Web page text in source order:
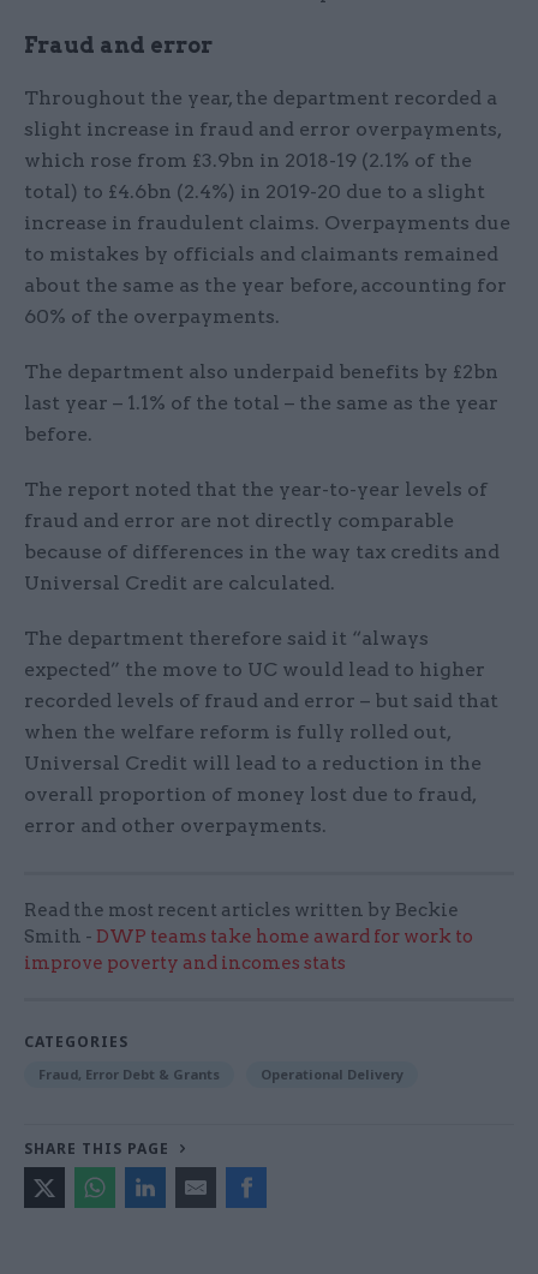
Fraud and error
Throughout the year, the department recorded a
slight increase in fraud and error overpayments,
which rose from £3.9bn in 2018-19 (2.1% of the
total) to £4.6bn (2.4%) in 2019-20 due to a slight
increase in fraudulent claims. Overpayments due
to mistakes by officials and claimants remained
about the same as the year before, accounting for
60% of the overpayments.
The department also underpaid benefits by £2bn
last year – 1.1% of the total – the same as the year
before.
The report noted that the year-to-year levels of
fraud and error are not directly comparable
because of differences in the way tax credits and
Universal Credit are calculated.
The department therefore said it “always
expected” the move to UC would lead to higher
recorded levels of fraud and error – but said that
when the welfare reform is fully rolled out,
Universal Credit will lead to a reduction in the
overall proportion of money lost due to fraud,
error and other overpayments.
Read the most recent articles written by Beckie
Smith - DWP teams take home award for work to
improve poverty and incomes stats
CATEGORIES
Fraud, Error Debt & Grants Operational Delivery
SHARE THIS PAGE